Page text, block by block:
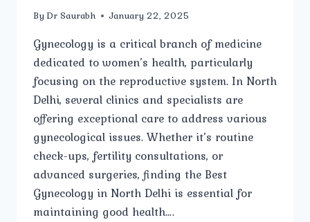
By Dr Saurabh January 22, 2025
Gynecology is a critical branch of medicine
dedicated to women’s health, particularly
focusing on the reproductive system. In North
Delhi, several clinics and specialists are
offering exceptional care to address various
gynecological issues. Whether it’s routine
check-ups, fertility consultations, or
advanced surgeries, finding the Best
Gynecology in North Delhi is essential for
maintaining good health….